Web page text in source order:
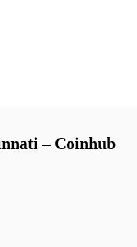
– Coinhub